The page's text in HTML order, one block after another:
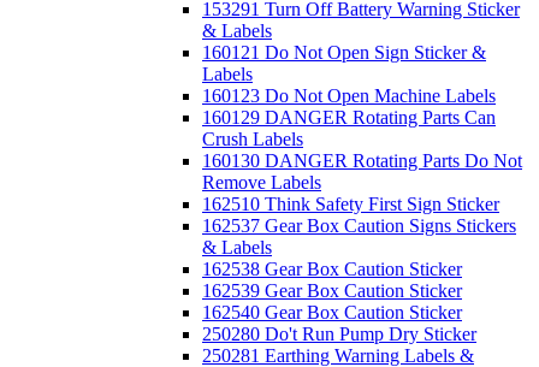
153291 Turn Off Battery Warning Sticker
& Labels
160121 Do Not Open Sign Sticker &
Labels
160123 Do Not Open Machine Labels
160129 DANGER Rotating Parts Can
Crush Labels
160130 DANGER Rotating Parts Do Not
Remove Labels
162510 Think Safety First Sign Sticker
162537 Gear Box Caution Signs Stickers
& Labels
162538 Gear Box Caution Sticker
162539 Gear Box Caution Sticker
162540 Gear Box Caution Sticker
250280 Do't Run Pump Dry Sticker
250281 Earthing Warning Labels &